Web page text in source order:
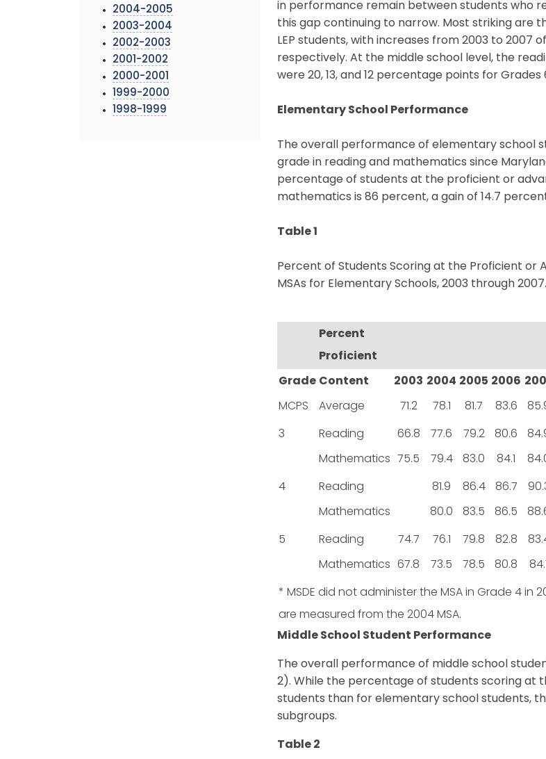
2004-2005
2003-2004
2002-2003
2001-2002
2000-2001
1999-2000
1998-1999
in performance remain between students who
this gap continuing to narrow. Most striking are
LEP students, with increases from 2003 to 2007
respectively. At the middle school level, the
were 20, 13, and 12 percentage points for Grades
Elementary School Performance
The overall performance of elementary school
grade in reading and mathematics since
percentage of students at the proficient or
mathematics is 86 percent, a gain of 14.7
Table 1
Percent of Students Scoring at the Proficient or
MSAs for Elementary Schools, 2003 through 2007.
Percent
Proficient
Grade Content 2003 2004 2005 2006
MCPS Average 71.2 78.1 81.7 83.6
3 Reading 66.8 77.6 79.2 80.6
Mathematics 75.5 79.4 83.0 84.1
4 Reading 81.9 86.4 86.7
Mathematics 80.0 83.5 86.5
5 Reading 74.7 76.1 79.8 82.8
Mathematics 67.8 73.5 78.5 80.8
* MSDE did not administer the MSA in Grade 4 in
are measured from the 2004 MSA.
Middle School Student Performance
The overall performance of middle school
2). While the percentage of students scoring at
students than for elementary school students,
subgroups.
Table 2